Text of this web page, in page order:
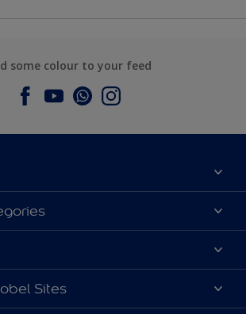
some colour to your feed
Sites